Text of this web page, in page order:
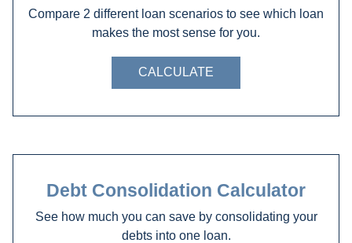
Compare 2 different loan scenarios to see which loan
makes the most sense for you.
CALCULATE
Debt Consolidation Calculator
See how much you can save by consolidating your
debts into one loan.